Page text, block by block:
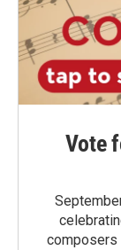
Vote
composers